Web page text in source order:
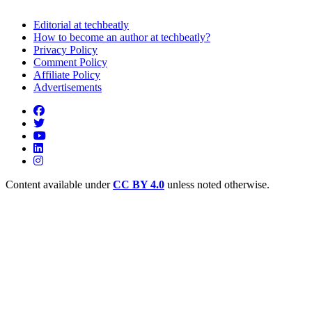
Editorial at techbeatly
How to become an author at techbeatly?
Privacy Policy
Comment Policy
Affiliate Policy
Advertisements
Content available underCC BY 4.0 unless noted otherwise.